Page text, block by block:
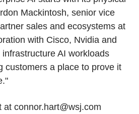
Mackintosh, senior vice
sales and ecosystems at
with Cisco, Nvidia and
AI workloads
customers a place to prove it
connor.hart@wsj.com